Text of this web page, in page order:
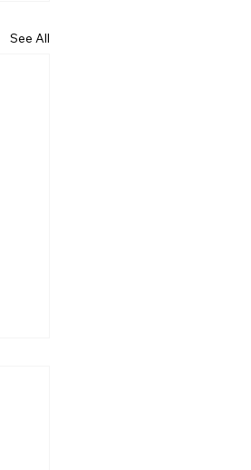
See All